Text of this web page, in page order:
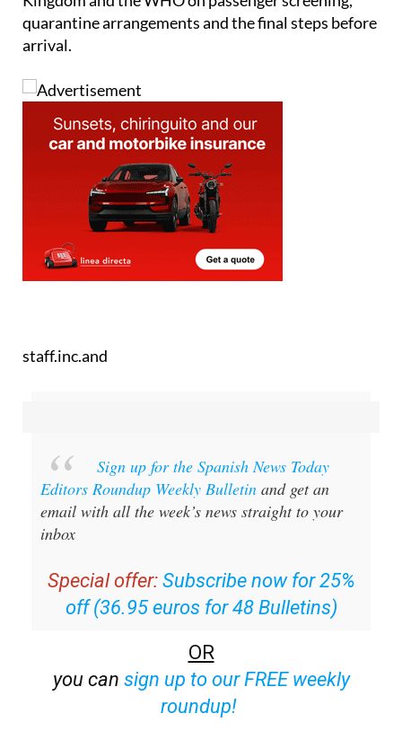
Spain, Cape Verde, the Netherlands, the United
Kingdom and the WHO on passenger screening,
quarantine arrangements and the final steps before
arrival.
Sign up for the Spanish News Today
Editors Roundup Weekly Bulletinand get an
email with all the week’s news straight to your
Special offer: Subscribe now for 25%
off (36.95 euros for 48 Bulletins)
OR
sign up to our FREE weekly